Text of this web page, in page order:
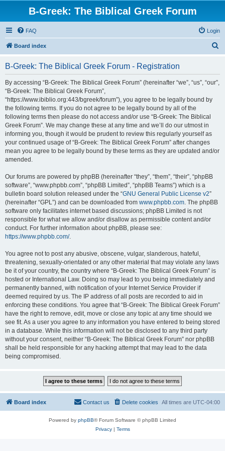
B-Greek: The Biblical Greek Forum
FAQ Login
Board index
B-Greek: The Biblical Greek Forum - Registration
By accessing “B-Greek: The Biblical Greek Forum” (hereinafter “we”, “us”, “our”,
“B-Greek: The Biblical Greek Forum”,
“https://www.ibiblio.org:443/bgreek/forum”), you agree to be legally bound by
the following terms. If you do not agree to be legally bound by all of the
following terms then please do not access and/or use “B-Greek: The Biblical
Greek Forum”. We may change these at any time and we’ll do our utmost in
informing you, though it would be prudent to review this regularly yourself as
your continued usage of “B-Greek: The Biblical Greek Forum” after changes
mean you agree to be legally bound by these terms as they are updated and/or
amended.
Our forums are powered by phpBB (hereinafter “they”, “them”, “their”, “phpBB
software”, “www.phpbb.com”, “phpBB Limited”, “phpBB Teams”) which is a
bulletin board solution released under the “GNU General Public License v2”
(hereinafter “GPL”) and can be downloaded from www.phpbb.com. The phpBB
software only facilitates internet based discussions; phpBB Limited is not
responsible for what we allow and/or disallow as permissible content and/or
conduct. For further information about phpBB, please see:
https://www.phpbb.com/.
You agree not to post any abusive, obscene, vulgar, slanderous, hateful,
threatening, sexually-orientated or any other material that may violate any laws
be it of your country, the country where “B-Greek: The Biblical Greek Forum” is
hosted or International Law. Doing so may lead to you being immediately and
permanently banned, with notification of your Internet Service Provider if
deemed required by us. The IP address of all posts are recorded to aid in
enforcing these conditions. You agree that “B-Greek: The Biblical Greek Forum”
have the right to remove, edit, move or close any topic at any time should we
see fit. As a user you agree to any information you have entered to being stored
in a database. While this information will not be disclosed to any third party
without your consent, neither “B-Greek: The Biblical Greek Forum” nor phpBB
shall be held responsible for any hacking attempt that may lead to the data
being compromised.
Board index All times are UTC-04:00
Delete cookies
Contact us
Powered by phpBB® Forum Software © phpBB Limited
Privacy| Terms